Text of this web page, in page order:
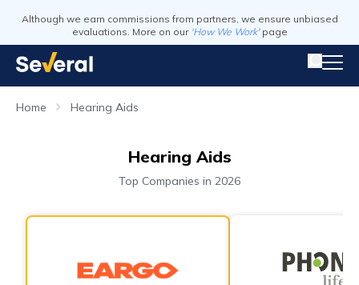
Although we earn commissions from partners, we ensure unbiased
evaluations. More on our 'How We Work' page
Home Hearing Aids
Hearing Aids
Top Companies in 2026